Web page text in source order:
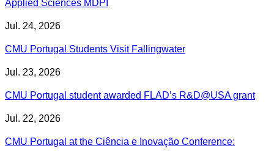
Applied Sciences MDPI
Jul. 24, 2026
CMU Portugal Students Visit Fallingwater
Jul. 23, 2026
CMU Portugal student awarded FLAD’s R&D@USA grant
Jul. 22, 2026
CMU Portugal at the Ciência e Inovação Conference: